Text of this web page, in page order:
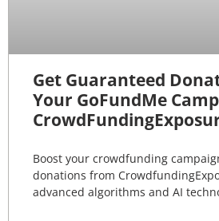
Get Guaranteed
Your GoFundMe
Boost your crowdfunding
donations from
advanced algorithms and AI